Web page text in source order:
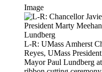
Image
L-R: UMass Amherst
Reyes, UMass
Mayor Paul Lundberg